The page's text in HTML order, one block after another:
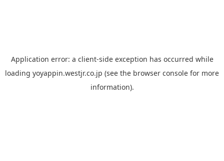
Application error: a client-side exception has occurred while
loading yoyappin.westjr.co.jp (see the browser console for more
information).